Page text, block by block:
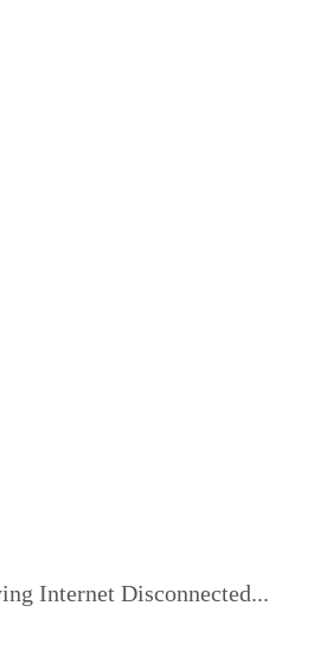
Internet Disconnected...